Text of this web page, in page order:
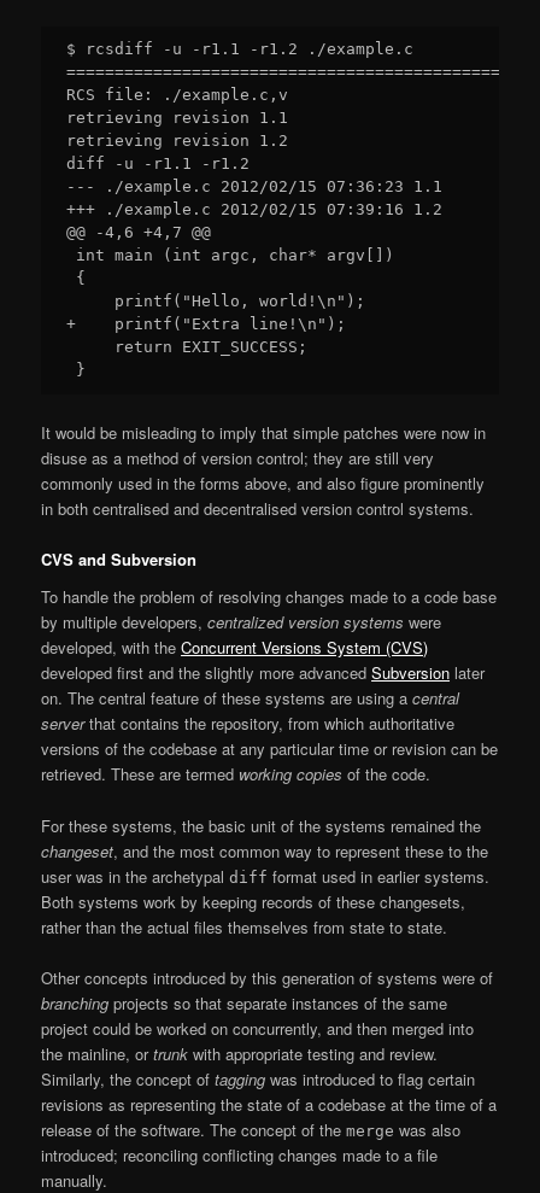
$ rcsdiff -u -r1.1 -r1.2 ./example.c
RCS file: ./example.c,v
retrieving revision 1.1
retrieving revision 1.2
diff -u -r1.1 -r1.2
--- ./example.c 2012/02/15 07:36:23 1.1
+++ ./example.c 2012/02/15 07:39:16 1.2
@@ -4,6 +4,7 @@
int main (int argc, char* argv[])
{
     printf("Hello, world!\n");
+    printf("Extra line!\n");
     return EXIT_SUCCESS;
It would be misleading to imply that simple patches were now in
disuse as a method of version control; they are still very
commonly used in the forms above, and also figure prominently
in both centralised and decentralised version control systems.
CVS and Subversion
To handle the problem of resolving changes made to a code base
by multiple developers,centralized version systems were
developed, with theConcurrent Versions System (CVS)
developed first and the slightly more advancedSubversion later
on. The central feature of these systems are using acentral
serverthat contains the repository, from which authoritative
versions of the codebase at any particular time or revision can be
retrieved. These are termed working copies of the code.
For these systems, the basic unit of the systems remained the
changeset, and the most common way to represent these to the
user was in the archetypaldiff format used in earlier systems.
Both systems work by keeping records of these changesets,
rather than the actual files themselves from state to state.
Other concepts introduced by this generation of systems were of
branching projects so that separate instances of the same
project could be worked on concurrently, and then merged into
the mainline, ortrunk with appropriate testing and review.
Similarly, the concept oftagging was introduced to flag certain
revisions as representing the state of a codebase at the time of a
release of the software. The concept of themerge was also
introduced; reconciling conflicting changes made to a file
manually.